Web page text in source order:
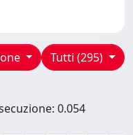
Tutti (295)
0.054